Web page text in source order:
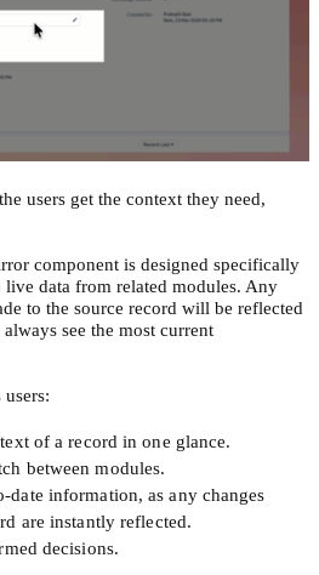
users get the context they need,
component is designed specifically
live data from related modules. Any
to the source record will be reflected
see the most current
of a record in one glance.
between modules.
information, as any changes
are instantly reflected.
decisions.